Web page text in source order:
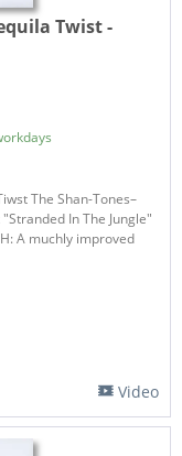
Twist -
The Shan-Tones–
"Stranded In The Jungle"
A muchly improved
Video